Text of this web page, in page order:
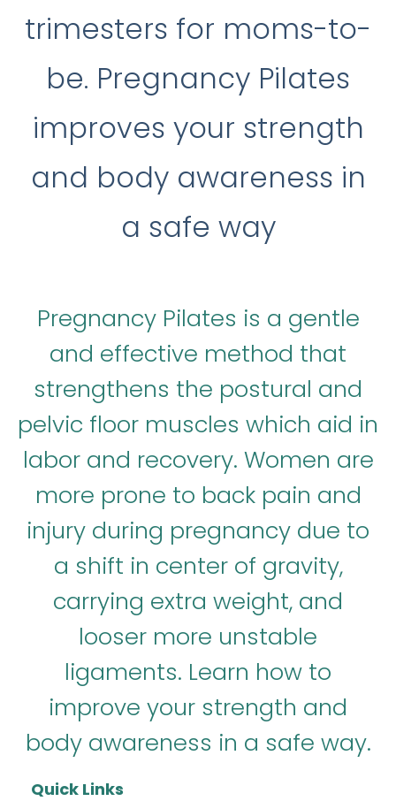
trimesters for moms-to-
be. Pregnancy Pilates
improves your strength
and body awareness in
a safe way
Pregnancy Pilates is a gentle
and effective method that
strengthens the postural and
pelvic floor muscles which aid in
labor and recovery. Women are
more prone to back pain and
injury during pregnancy due to
a shift in center of gravity,
carrying extra weight, and
looser more unstable
ligaments. Learn how to
improve your strength and
body awareness in a safe way.
Quick Links